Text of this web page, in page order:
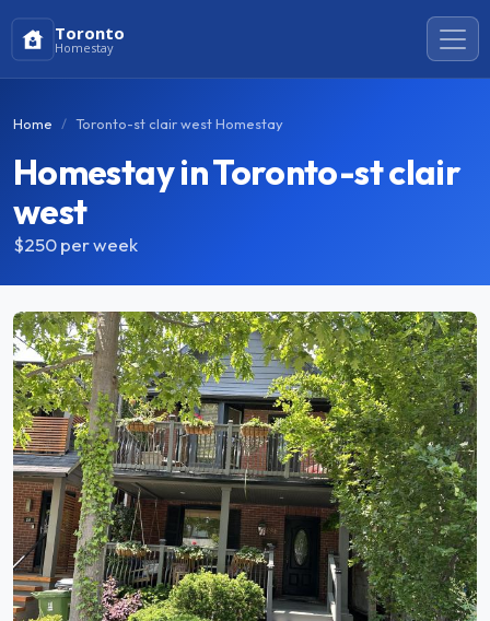
Toronto
Homestay
Home Toronto-st clair west Homestay
Homestay in Toronto-st clair
west
$250per week